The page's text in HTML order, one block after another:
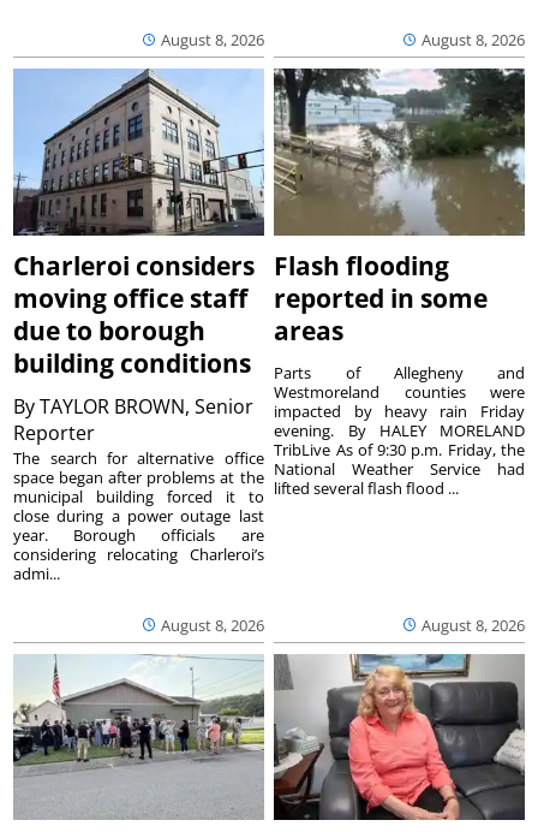
August 8, 2026 August 8, 2026
Charleroi considers
moving office staff
due to borough
building conditions
ByTAYLOR BROWN, Senior
Reporter
August 8, 2026
The search for alternative office
space began after problems at the
municipal building forced it to
close during a power outage last
year. Borough officials are
considering relocating Charleroi’s
admi...
Flash flooding
reported in some
areas
August 8, 2026
Parts of Allegheny and
Westmoreland counties were
impacted by heavy rain Friday
evening. By HALEY MORELAND
TribLive As of 9:30 p.m. Friday, the
National Weather Service had
lifted several flash flood ...